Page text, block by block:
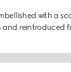
with a
and reintroduced